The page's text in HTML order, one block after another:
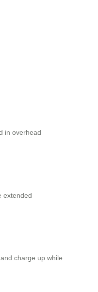
in overhead
extended
charge up while